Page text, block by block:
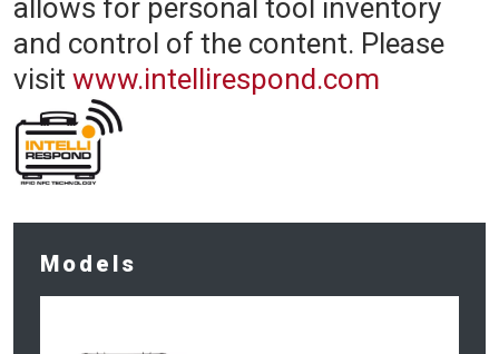
allows for personal tool inventory
and control of the content. Please
visit www.intellirespond.com
Models